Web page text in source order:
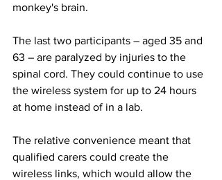
monkey's brain.
The last two participants – aged 35 and
63 – are paralyzed by injuries to the
spinal cord. They could continue to use
the wireless system for up to 24 hours
at home instead of in a lab.
The relative convenience meant that
qualified carers could create the
wireless links, which would allow the